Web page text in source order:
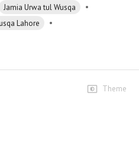
Jamia Urwa tul Wusqa •
Lahore •
Theme